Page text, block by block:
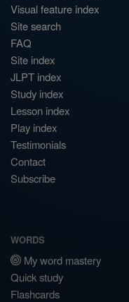
Visual feature index
Site search
FAQ
Site index
JLPT index
Study index
Lesson index
Play index
Testimonials
Contact
Subscribe
WORDS
My word mastery
Quick study
Flashcards